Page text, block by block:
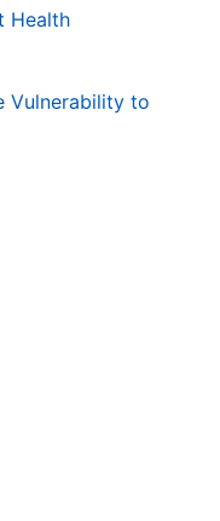
Health
Vulnerability to